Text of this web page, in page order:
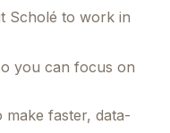
Scholé to work in
you can focus on
make faster, data-